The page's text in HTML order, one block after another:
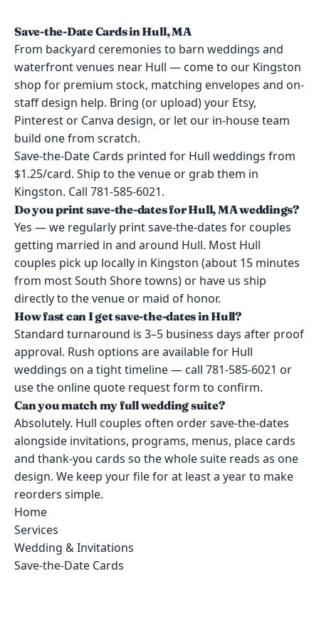
Save-the-Date Cards in Hull, MA
From backyard ceremonies to barn weddings and
waterfront venues near Hull — come to our Kingston
shop for premium stock, matching envelopes and on-
staff design help. Bring (or upload) your Etsy,
Pinterest or Canva design, or let our in-house team
build one from scratch.
Save-the-Date Cards printed for Hull weddings from
$1.25/card. Ship to the venue or grab them in
Kingston. Call 781-585-6021.
Do you print save-the-dates for Hull, MA weddings?
Yes — we regularly print save-the-dates for couples
getting married in and around Hull. Most Hull
couples pick up locally in Kingston (about 15 minutes
from most South Shore towns) or have us ship
directly to the venue or maid of honor.
How fast can I get save-the-dates in Hull?
Standard turnaround is 3–5 business days after proof
approval. Rush options are available for Hull
weddings on a tight timeline — call 781-585-6021 or
use the online quote request form to confirm.
Can you match my full wedding suite?
Absolutely. Hull couples often order save-the-dates
alongside invitations, programs, menus, place cards
and thank-you cards so the whole suite reads as one
design. We keep your file for at least a year to make
reorders simple.
Home
Services
Wedding & Invitations
Save-the-Date Cards